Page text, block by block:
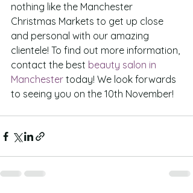
nothing like the Manchester
Christmas Markets to get up close
and personal with our amazing
clientele! To find out more information,
contact the best beauty salon in
Manchester today! We look forwards
to seeing you on the 10th November!